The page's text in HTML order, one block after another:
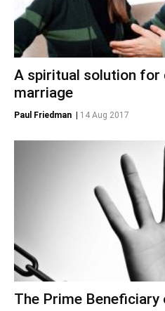
A spiritual solution for
marriage
Paul Friedman | 14 Aug 2017
The Prime